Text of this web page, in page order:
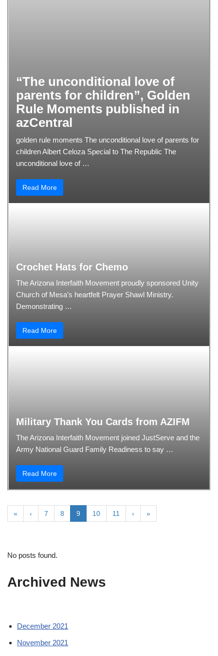
“The unconditional love of
parents for children”, Golden
Rule Moments published in
azCentral
golden rule moments The unconditional love of parents for
children Albert Celoza Special to The Republic The
unconditional love of …
Read More
Crochet Hats for Chemo
The Arizona Interfaith Movement proudly sponsored Unity
Church of Mesa’s heartfelt Prayer Shawl Ministry.
Demonstrating …
Read More
Military Thank You Cards from AZIFM
The Arizona Interfaith Movement joined JustServe and the
Army National Guard Family Readiness to say …
Read More
« ‹ 7 8 9 10 11 › »
No posts found.
Archived News
December 2021
November 2021